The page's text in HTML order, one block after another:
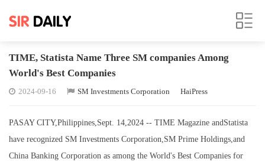
TIME, Statista Name Three SM companies Among
World's Best Companies
2024-09-16 SM Investments Corporation HaiPress
PASAY CITY,Philippines,Sept. 14,2024 -- TIME Magazine andStatista
have recognized SM Investments Corporation,SM Prime Holdings,and
China Banking Corporation as among the World's Best Companies for